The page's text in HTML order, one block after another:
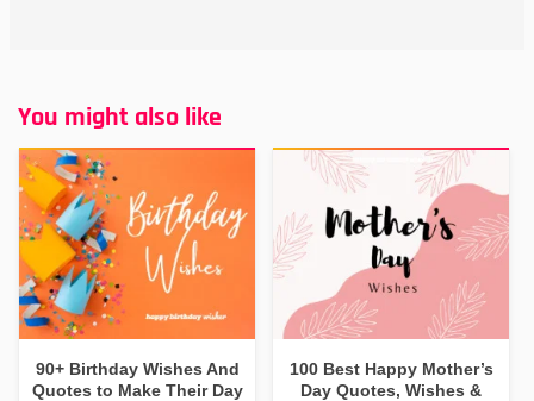
You might also like
90+ Birthday Wishes And
Quotes to Make Their Day
100 Best Happy Mother’s
Day Quotes, Wishes &